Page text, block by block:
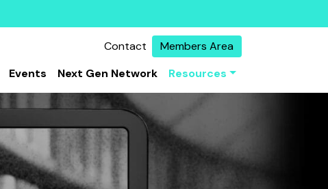
Contact
Members Area
Events Next Gen Network Resources